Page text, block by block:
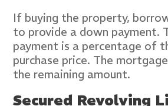
If buying the property,
to provide a down payment.
payment is a percentage of
purchase price. The
the remaining amount.
Secured Revolving